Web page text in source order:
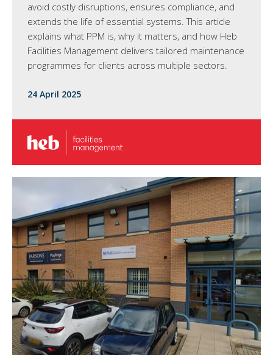
avoid costly disruptions, ensures compliance, and
extends the life of essential systems. This article
explains what PPM is, why it matters, and how Heb
Facilities Management delivers tailored maintenance
programmes for clients across multiple sectors.
24 April 2025